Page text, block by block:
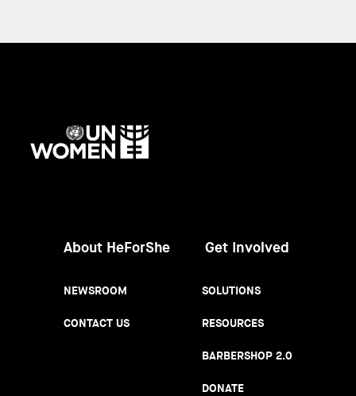
About HeForShe
NEWSROOM
CONTACT US
Get Involved
SOLUTIONS
RESOURCES
BARBERSHOP 2.0
DONATE